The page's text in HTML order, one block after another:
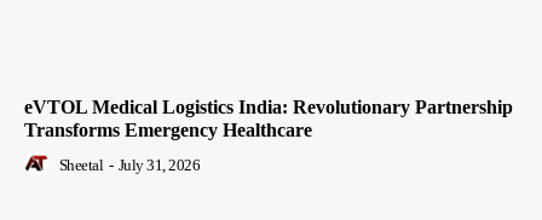
eVTOL Medical Logistics India: Revolutionary Partnership
Transforms Emergency Healthcare
Sheetal - July 31, 2026